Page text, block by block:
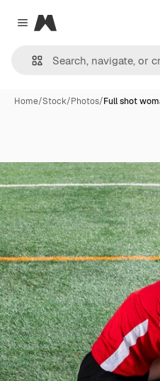
Close menu
Magnific
Home/Stock/Photos/Full shot